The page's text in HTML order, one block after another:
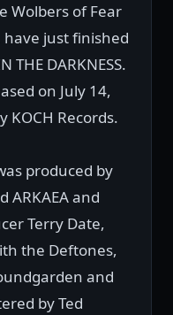
Wolbers of Fear
have just finished
THE DARKNESS.
on July 14,
KOCH Records.
produced by
ARKAEA and
Terry Date,
the Deftones,
and
by Ted